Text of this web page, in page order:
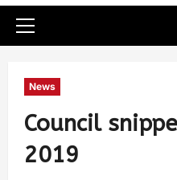
News
Council
2019